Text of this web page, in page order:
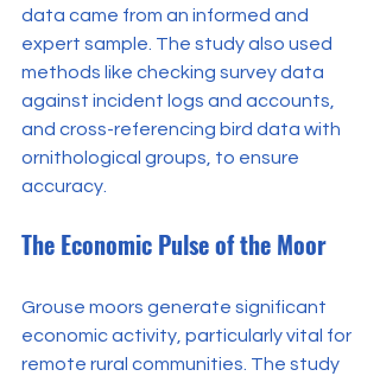
data came from an informed and
expert sample. The study also used
methods like checking survey data
against incident logs and accounts,
and cross-referencing bird data with
ornithological groups, to ensure
accuracy.
The Economic Pulse of the Moor
Grouse moors generate significant
economic activity, particularly vital for
remote rural communities. The study